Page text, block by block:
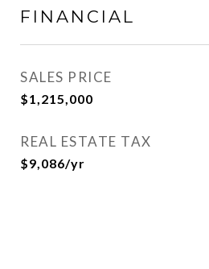
FINANCIAL
SALES PRICE
$1,215,000
REAL ESTATE TAX
$9,086/yr